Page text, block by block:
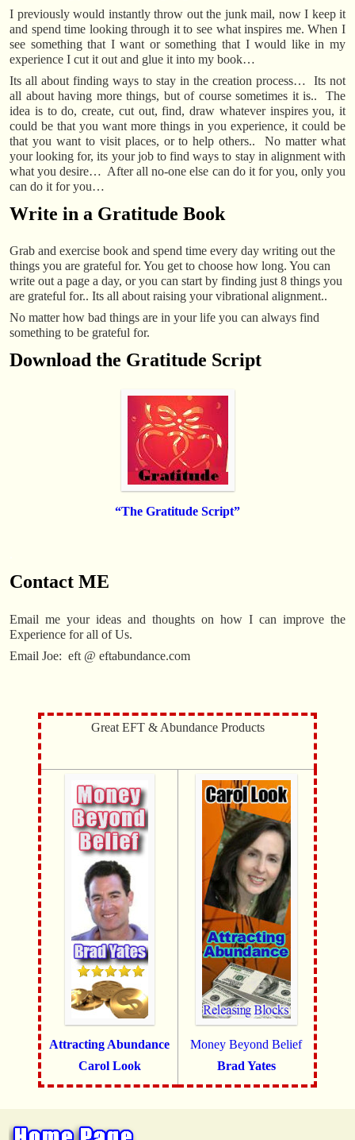
I previously would instantly throw out the junk mail, now I keep it
and spend time looking through it to see what inspires me. When I
see something that I want or something that I would like in my
experience I cut it out and glue it into my book…
Its all about finding ways to stay in the creation process… Its not
all about having more things, but of course sometimes it is.. The
idea is to do, create, cut out, find, draw whatever inspires you, it
could be that you want more things in you experience, it could be
that you want to visit places, or to help others.. No matter what
your looking for, its your job to find ways to stay in alignment with
what you desire… After all no-one else can do it for you, only you
can do it for you…
Write in a Gratitude Book
Grab and exercise book and spend time every day writing out the
things you are grateful for. You get to choose how long. You can
write out a page a day, or you can start by finding just 8 things you
are grateful for.. Its all about raising your vibrational alignment..
No matter how bad things are in your life you can always find
something to be grateful for.
Download the Gratitude Script
“The Gratitude Script”
Contact ME
Email me your ideas and thoughts on how I can improve the
Experience for all of Us.
Email Joe: eft @ eftabundance.com
Great EFT & Abundance Products
Attracting Abundance
Carol Look
Money Beyond Belief
Brad Yates